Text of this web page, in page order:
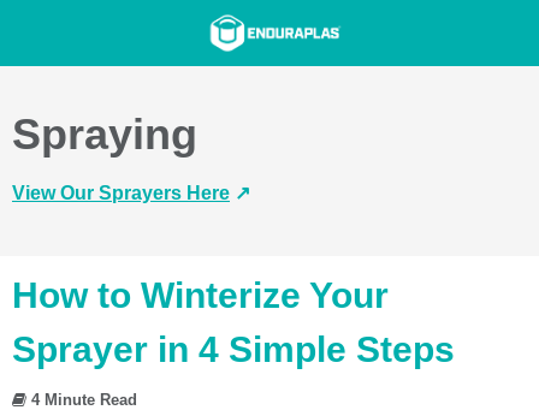
Spraying
View Our Sprayers Here ↗️
How to Winterize Your
Sprayer in 4 Simple Steps
4 Minute Read